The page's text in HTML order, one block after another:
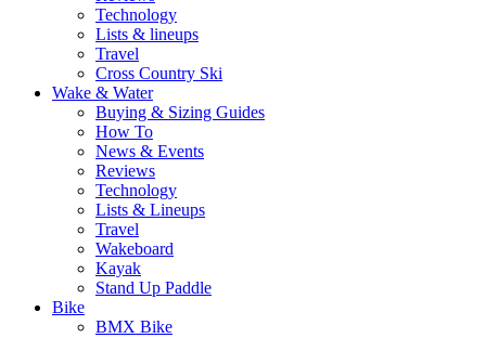
Technology
Lists & lineups
Travel
Cross Country Ski
Wake & Water
Buying & Sizing Guides
How To
News & Events
Reviews
Technology
Lists & Lineups
Travel
Wakeboard
Kayak
Stand Up Paddle
Bike
BMX Bike